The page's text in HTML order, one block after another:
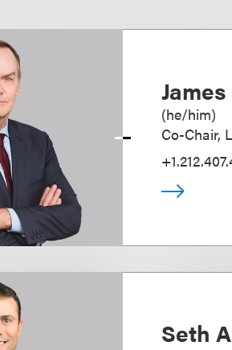
(he/him)
Co-Chair,
Seth